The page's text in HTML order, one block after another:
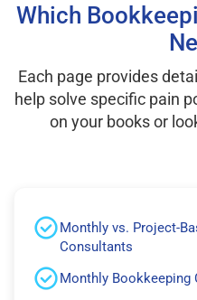
Which
Each page provides
help solve specific pain
on your books or
Monthly vs. Project-
Consultants
Monthly